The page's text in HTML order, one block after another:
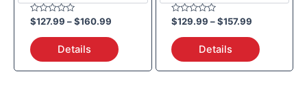
Rated
0
out
of
5
$127.99 – $160.99
Details
Rated
0
out
of
5
$129.99 –$157.99
Details